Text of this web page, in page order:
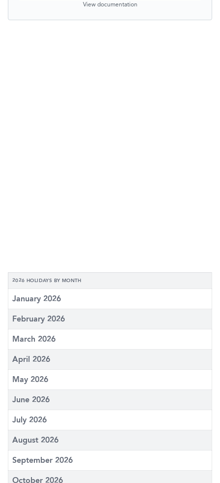
View documentation
2026 HOLIDAYS BY MONTH
January 2026
February 2026
March 2026
April 2026
May 2026
June 2026
July 2026
August 2026
September 2026
October 2026